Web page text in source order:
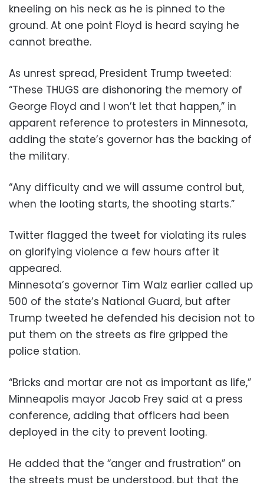
kneeling on his neck as he is pinned to the
ground. At one point Floyd is heard saying he
cannot breathe.
As unrest spread, President Trump tweeted:
“These THUGS are dishonoring the memory of
George Floyd and I won’t let that happen,” in
apparent reference to protesters in Minnesota,
adding the state’s governor has the backing of
the military.
“Any difficulty and we will assume control but,
when the looting starts, the shooting starts.”
Twitter flagged the tweet for violating its rules
on glorifying violence a few hours after it
appeared.
Minnesota’s governor Tim Walz earlier called up
500 of the state’s National Guard, but after
Trump tweeted he defended his decision not to
put them on the streets as fire gripped the
police station.
“Bricks and mortar are not as important as life,”
Minneapolis mayor Jacob Frey said at a press
conference, adding that officers had been
deployed in the city to prevent looting.
He added that the “anger and frustration” on
the streets must be understood, but that the